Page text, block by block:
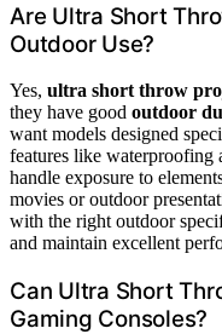
Are Ultra Short
Outdoor Use?
Yes, ultra short throw
they have good outdoor
want models designed
features like waterproofing
handle exposure to
movies or outdoor
with the right outdoor
and maintain excellent
Can Ultra Short
Gaming Consoles?